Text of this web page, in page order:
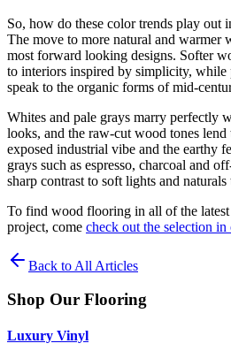
So, how do these color trends play out
The move to more natural and warmer
most forward looking designs. Softer
to interiors inspired by simplicity,
speak to the organic forms of mid-
Whites and pale grays marry perfectly
looks, and the raw-cut wood tones lend
exposed industrial vibe and the earthy
grays such as espresso, charcoal and
sharp contrast to soft lights and
To find wood flooring in all of the
project, come check out the selection in
Back to All Articles
Shop Our Flooring
Luxury Vinyl